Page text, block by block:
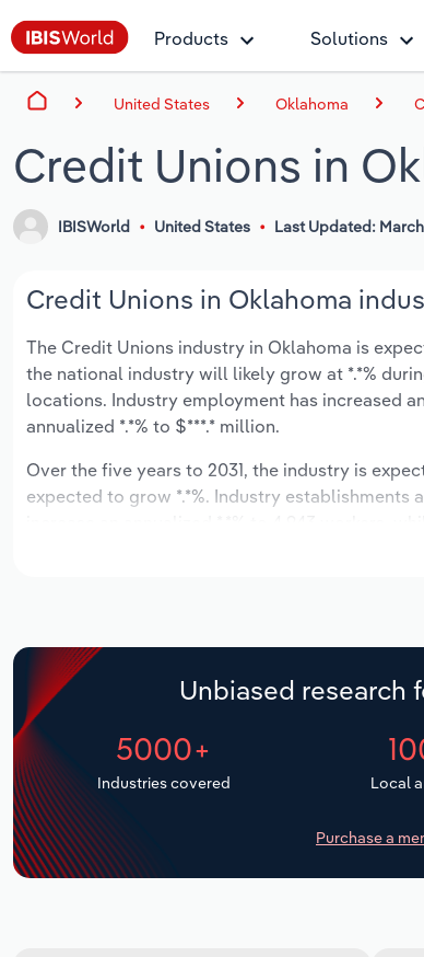
Products Solutions
United States Oklahoma
Credit Unions in
IBISWorld United States Last Updated:
Credit Unions in Oklahoma
The Credit Unions industry in Oklahoma is
the national industry will likely grow at *.*%
locations. Industry employment has increased
annualized *.*% to $***.* million.
Over the five years to 2031, the industry is
expected to grow *.*%. Industry
Unbiased research
5000+
Industries covered Local
Purchase a